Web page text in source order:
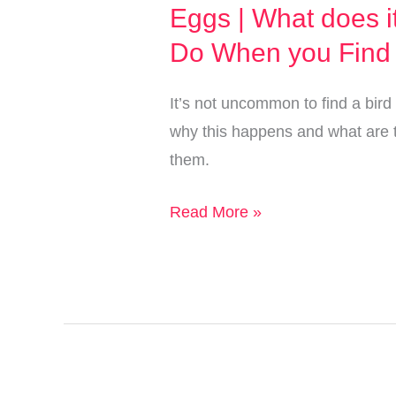
Eggs | What does
Do When you Find
It’s not uncommon to find a
why this happens and what
them.
I
Nest
Read More »